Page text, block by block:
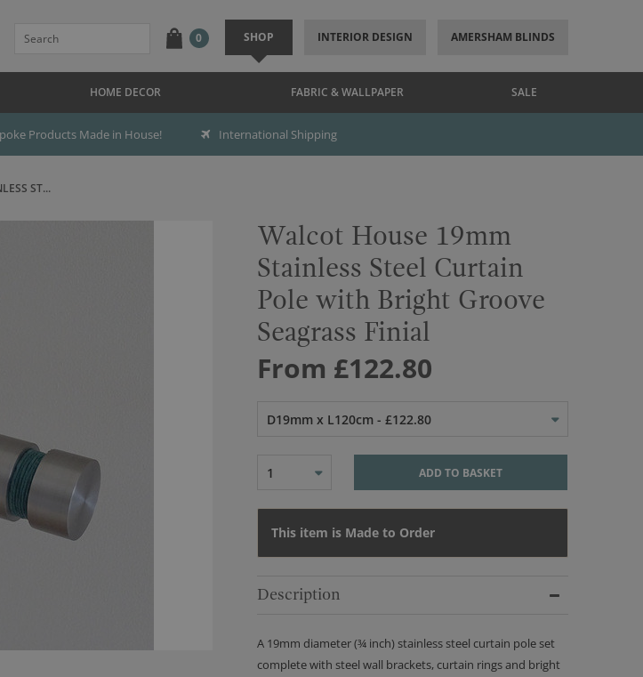
0 SHOP INTERIOR DESIGN AMERSHAM BLINDS
HOME DECOR FABRIC & WALLPAPER SALE
Products Made in House! International Shipping
ST...
Walcot House 19mm
Stainless Steel Curtain
Pole with Bright Groove
Seagrass Finial
From £122.80
D19mm x L120cm - £122.80
1 ADD TO BASKET
This item is Made to Order
Description
A 19mm diameter (¾ inch) stainless steel curtain pole set
complete with steel wall brackets, curtain rings and bright